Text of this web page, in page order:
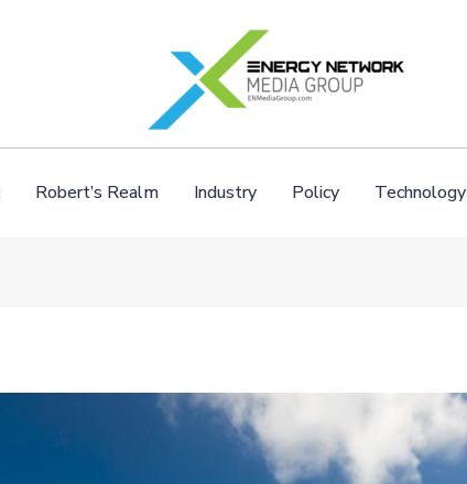
Robert’s Realm Industry Policy Technology